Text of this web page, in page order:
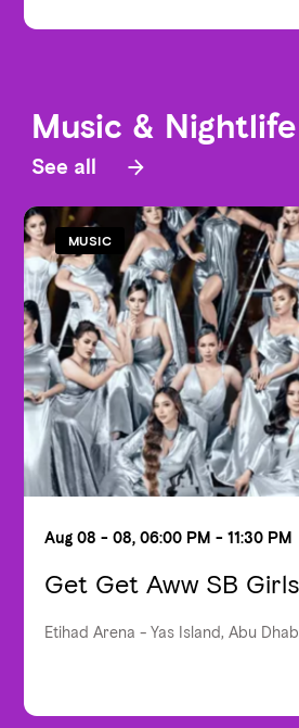
Music & Nightlife
See all
MUSIC
Aug 08 - 08, 06:00 PM - 11:30 PM
Get Get Aww SB
Etihad Arena - Yas Island, Abu